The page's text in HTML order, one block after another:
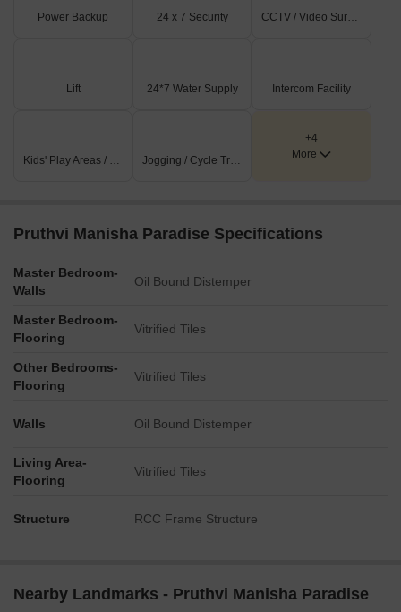
Power Backup 24 x 7 Security CCTV / Video Surveillance
Lift 24*7 Water Supply Intercom Facility
Kids' Play Areas / Sand Pits Jogging / Cycle Track
+4
More
Pruthvi Manisha Paradise Specifications
Master Bedroom-
Walls
Oil Bound Distemper
Master Bedroom-
Flooring
Vitrified Tiles
Other Bedrooms-
Flooring
Vitrified Tiles
Walls Oil Bound Distemper
Living Area-
Flooring
Vitrified Tiles
Structure RCC Frame Structure
Nearby Landmarks - Pruthvi Manisha Paradise